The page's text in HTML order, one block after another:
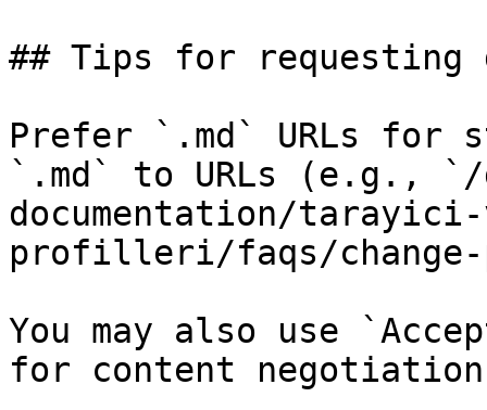
## Tips for requesting
Prefer `.md` URLs for
`.md` to URLs (e.g., `/
documentation/
profilleri/faqs/
You may also use